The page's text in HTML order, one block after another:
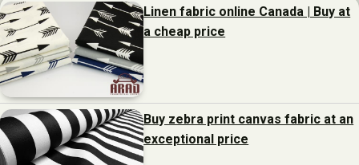
Linen fabric online Canada | Buy at
a cheap price
Buy zebra print canvas fabric at an
exceptional price